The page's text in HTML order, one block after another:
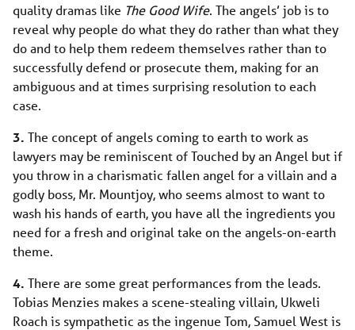
quality dramas like The Good Wife. The angels’ job is to
reveal why people do what they do rather than what they
do and to help them redeem themselves rather than to
successfully defend or prosecute them, making for an
ambiguous and at times surprising resolution to each
case.
3. The concept of angels coming to earth to work as
lawyers may be reminiscent of Touched by an Angel but if
you throw in a charismatic fallen angel for a villain and a
godly boss, Mr. Mountjoy, who seems almost to want to
wash his hands of earth, you have all the ingredients you
need for a fresh and original take on the angels-on-earth
theme.
4. There are some great performances from the leads.
Tobias Menzies makes a scene-stealing villain, Ukweli
Roach is sympathetic as the ingenue Tom, Samuel West is